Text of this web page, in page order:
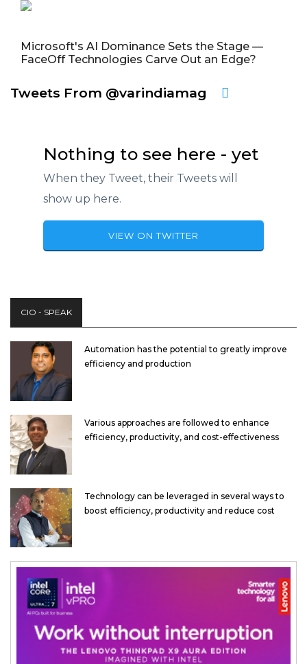
Microsoft's AI Dominance Sets the Stage —
FaceOff Technologies Carve Out an Edge?
Tweets From @varindiamag
Nothing to see here - yet
When they Tweet, their Tweets will
show up here.
VIEW ON TWITTER
CIO - SPEAK
Automation has the potential to greatly improve
efficiency and production
Various approaches are followed to enhance
efficiency, productivity, and cost-effectiveness
Technology can be leveraged in several ways to
boost efficiency, productivity and reduce cost